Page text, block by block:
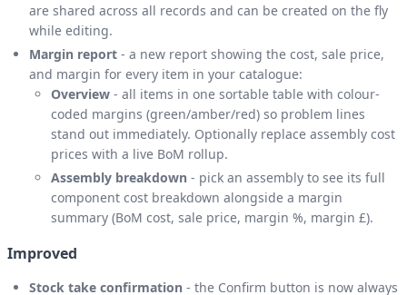
are shared across all records and can be created on the fly
while editing.
Margin report - a new report showing the cost, sale price,
and margin for every item in your catalogue:
Overview - all items in one sortable table with colour-
coded margins (green/amber/red) so problem lines
stand out immediately. Optionally replace assembly cost
prices with a live BoM rollup.
Assembly breakdown - pick an assembly to see its full
component cost breakdown alongside a margin
summary (BoM cost, sale price, margin %, margin £).
Improved
Stock take confirmation - the Confirm button is now always